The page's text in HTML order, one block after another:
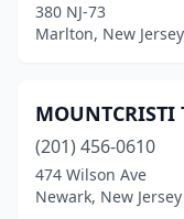
380 NJ-73
Marlton, New Jersey
MOUNTCRISTI
(201) 456-0610
474 Wilson Ave
Newark, New Jersey